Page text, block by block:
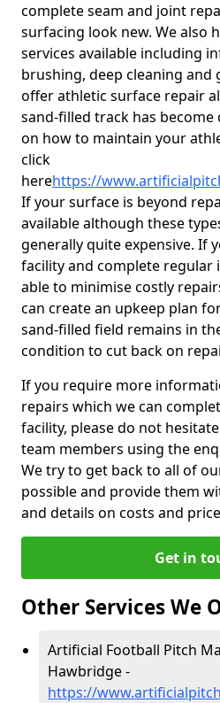
complete seam and joint
surfacing look new. We also
services available including
brushing, deep cleaning and
offer athletic surface repair
sand-filled track has become
on how to maintain your
click
herehttps://
If your surface is beyond
available although these
generally quite expensive. If
facility and complete regular
able to minimise costly
can create an upkeep plan
sand-filled field remains in
condition to cut back on
If you require more
repairs which we can
facility, please do not
team members using the
We try to get back to all of
possible and provide them
and details on costs and
Get in
Other Services We
Artificial Football Pitch
Hawbridge -
https://